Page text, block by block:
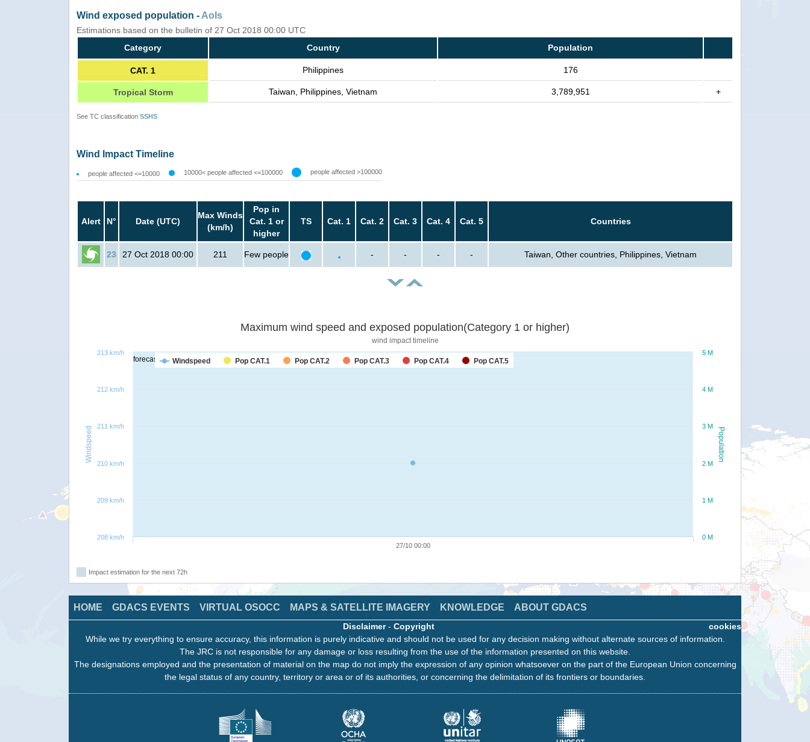
Wind exposed population - AoIs
Estimations based on the bulletin of 27 Oct 2018 00:00 UTC
Category
Country Population
CAT. 1 Philippines 176
Tropical Storm Taiwan, Philippines, Vietnam 3,789,951 +
See TC classification SSHS
Wind Impact Timeline
people affected <=10000 10000< people affected <=100000 people affected >100000
Alert N° Date (UTC)
Max Winds
(km/h)
Pop in
Cat. 1 or
higher
TS Cat. 1 Cat. 2 Cat. 3 Cat. 4 Cat. 5 Countries
23 27 Oct 2018 00:00 211 Few people - - - - Taiwan, Other countries, Philippines, Vietnam
forecast
Population
Windspeed
Maximum wind speed and exposed population(Category 1 or higher)
wind impact timeline
Windspeed Pop CAT.1 Pop CAT.2 Pop CAT.3 Pop CAT.4 Pop CAT.5
27/10 00:00
0 M
1 M
2 M
3 M
4 M
5 M
208 km/h
209 km/h
210 km/h
211 km/h
212 km/h
213 km/h
Impact estimation for the next 72h
HOME GDACS EVENTS VIRTUAL OSOCC MAPS & SATELLITE IMAGERY KNOWLEDGE ABOUT GDACS
cookies
Disclaimer- Copyright
While we try everything to ensure accuracy, this information is purely indicative and should not be used for any decision making without alternate sources of information.
The JRC is not responsible for any damage or loss resulting from the use of the information presented on this website.
The designations employed and the presentation of material on the map do not imply the expression of any opinion whatsoever on the part of the European Union concerning
the legal status of any country, territory or area or of its authorities, or concerning the delimitation of its frontiers or boundaries.